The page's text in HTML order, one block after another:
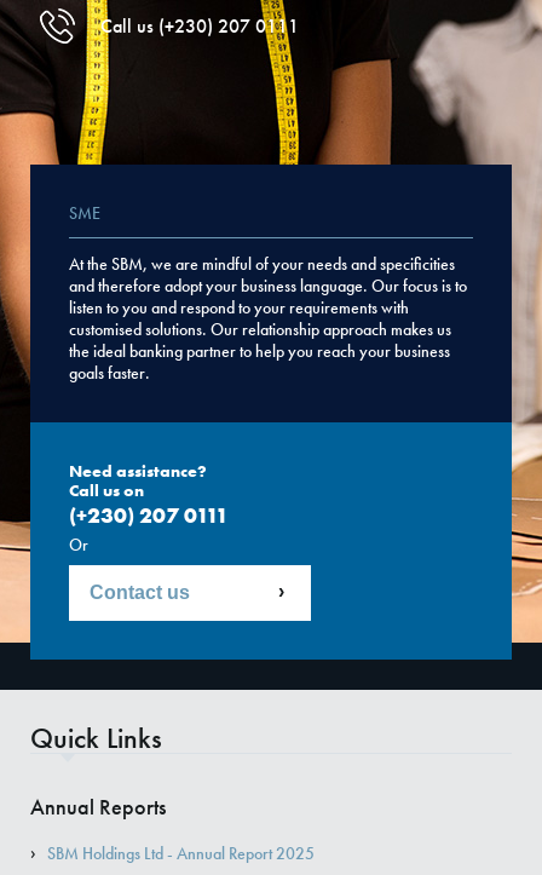
Call us (+230) 207 0111
SME
At the SBM, we are mindful of your needs and specificities
and therefore adopt your business language. Our focus is to
listen to you and respond to your requirements with
customised solutions. Our relationship approach makes us
the ideal banking partner to help you reach your business
goals faster.
Need assistance?
Call us on
(+230) 207 0111
Or
Contact us
Quick Links
Annual Reports
SBM Holdings Ltd - Annual Report 2025